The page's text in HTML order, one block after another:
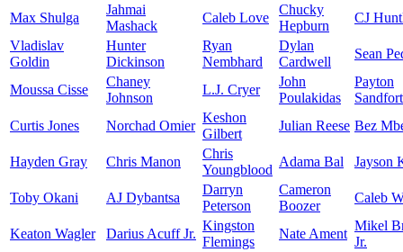
Max Shulga
Jahmai
Mashack
Caleb Love
Chucky
Hepburn
CJ
Vladislav
Goldin
Hunter
Dickinson
Ryan
Nembhard
Dylan
Cardwell
Sean
Moussa Cisse
Chaney
Johnson
L.J. Cryer
John
Poulakidas
Payton
Sandfort
Curtis Jones
Norchad Omier
Keshon
Gilbert
Julian Reese Bez
Hayden Gray Chris Manon
Chris
Youngblood
Adama Bal Jayson
Toby Okani AJ Dybantsa
Darryn
Peterson
Cameron
Boozer
Caleb
Keaton Wagler Darius Acuff Jr.
Kingston
Flemings
Nate Ament
Mikel
Jr.